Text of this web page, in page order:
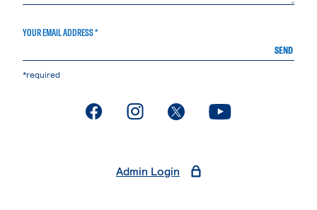
YOUR EMAIL ADDRESS *
SEND
*required
. External page. External page. External page. External page
Admin Login